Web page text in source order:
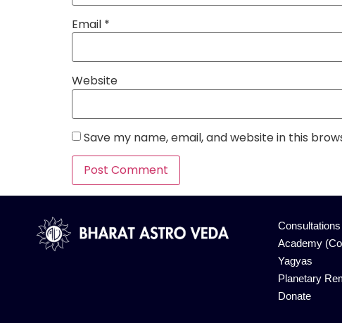
Email *
Website
Save my name, email, and website in this
Consultations
Academy
Yagyas
Planetary
Donate